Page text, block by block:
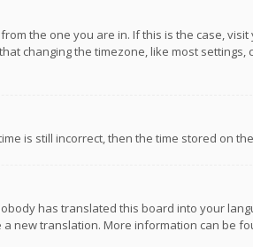
the one you are in. If this is the case,
changing the timezone, like most
is still incorrect, then the time stored on
has translated this board into your
new translation. More information can be